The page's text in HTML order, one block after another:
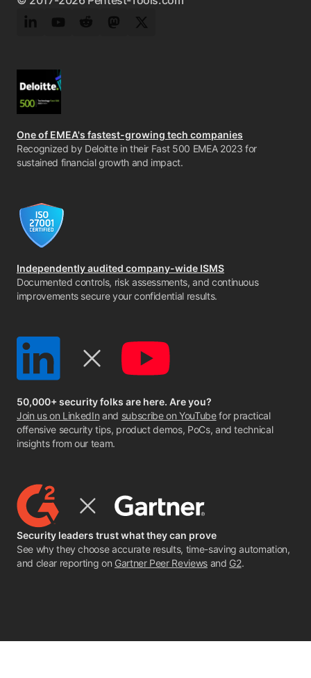
LinkedInYouTubeRedditMastodonTwitter
One of EMEA's fastest-growing tech companies
Recognized by Deloitte in their Fast 500 EMEA 2023 for
sustained financial growth and impact.
Independently audited company-wide ISMS
Documented controls, risk assessments, and continuous
improvements secure your confidential results.
50,000+ security folks are here. Are you?
Join us on LinkedIn and subscribe on YouTubefor practical
offensive security tips, product demos, PoCs, and technical
insights from our team.
Security leaders trust what they can prove
See why they choose accurate results, time-saving automation,
and clear reporting on Gartner Peer Reviewsand G2.